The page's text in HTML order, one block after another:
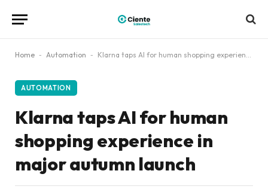
Home - Automation - Klarna taps AI for human shopping experience in major autumn launch
AUTOMATION
Klarna taps AI for human
shopping experience in
major autumn launch